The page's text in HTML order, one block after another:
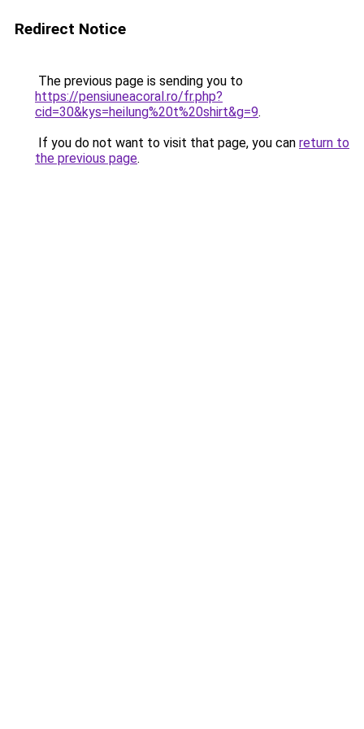
Redirect Notice
The previous page is sending you to
https://pensiuneacoral.ro/fr.php?
cid=30&kys=heilung%20t%20shirt&g=9.
If you do not want to visit that page, you can return to
the previous page.